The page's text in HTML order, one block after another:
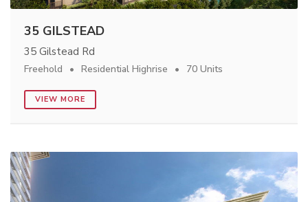
35 GILSTEAD
35 Gilstead Rd
Freehold Residential Highrise 70 Units
VIEW MORE